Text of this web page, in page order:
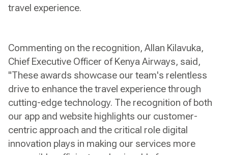
travel experience.
Commenting on the recognition, Allan Kilavuka,
Chief Executive Officer of Kenya Airways, said,
"These awards showcase our team's relentless
drive to enhance the travel experience through
cutting-edge technology. The recognition of both
our app and website highlights our customer-
centric approach and the critical role digital
innovation plays in making our services more